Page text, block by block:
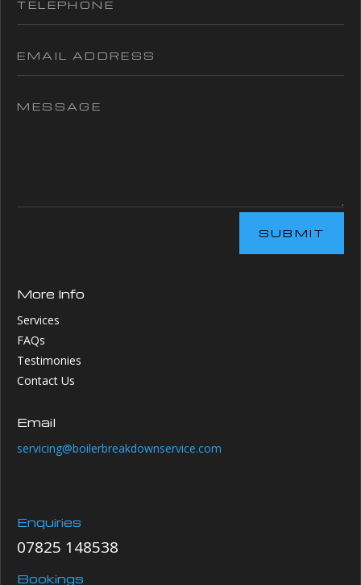
SUBMIT
More Info
Services
FAQs
Testimonies
Contact Us
Email
servicing@boilerbreakdownservice.com
Enquiries
07825 148538
Bookings